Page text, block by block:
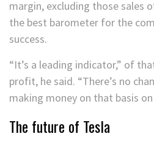
margin, excluding those sales
the best barometer for the
success.
“It’s a leading indicator,” of
profit, he said. “There’s no
making money on that basis on
The future of Tesla